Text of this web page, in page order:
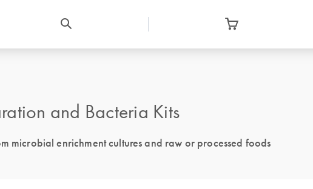
and Bacteria Kits
microbial enrichment cultures and raw or processed foods